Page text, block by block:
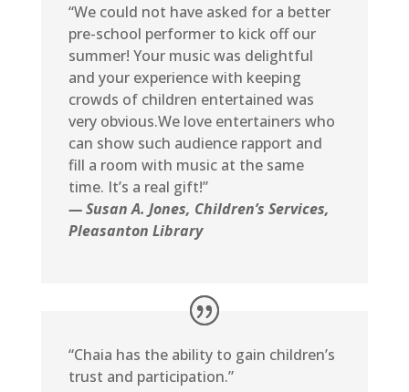
“We could not have asked for a better
pre-school performer to kick off our
summer! Your music was delightful
and your experience with keeping
crowds of children entertained was
very obvious.We love entertainers who
can show such audience rapport and
fill a room with music at the same
time. It’s a real gift!”
— Susan A. Jones, Children’s Services,
Pleasanton Library
“Chaia has the ability to gain children’s
trust and participation.”